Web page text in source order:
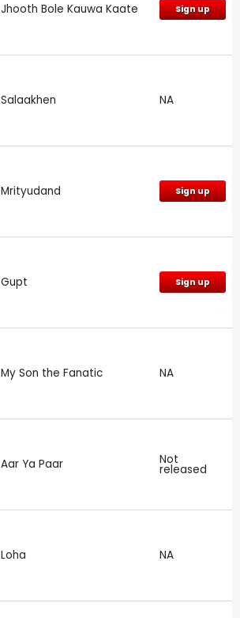
Jhooth Bole Kauwa Kaate Sign up
Salaakhen NA
Mrityudand Sign up
Gupt Sign up
My Son the Fanatic NA
Aar Ya Paar Not
released
Loha NA